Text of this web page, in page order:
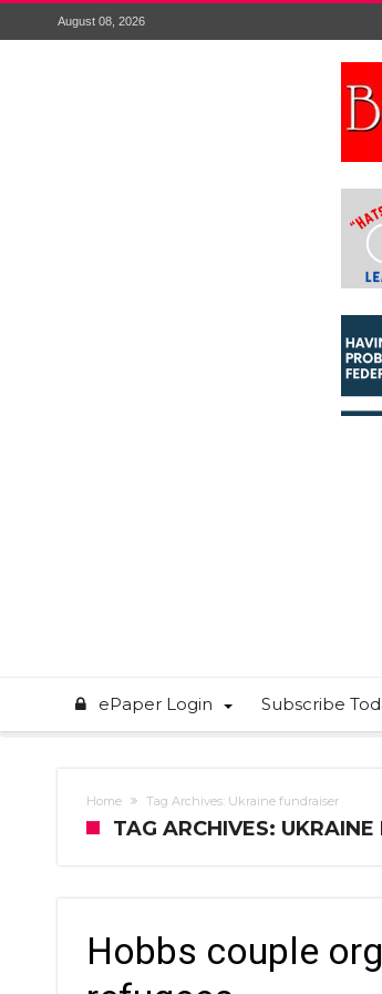
August 08, 2026
ePaper Login Subscribe
Home Tag Archives: Ukraine fundraiser
TAG ARCHIVES: UKRAINE
Hobbs couple